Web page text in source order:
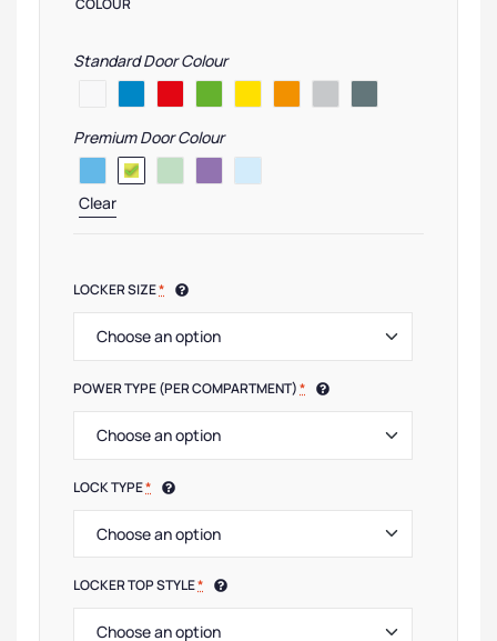
COLOUR
Standard Door Colour
Premium Door Colour
Clear
LOCKER SIZE*
POWER TYPE (PER COMPARTMENT)*
LOCK TYPE*
LOCKER TOP STYLE*